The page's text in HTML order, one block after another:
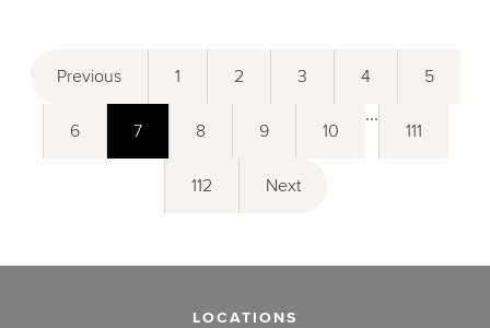
Previous 1 2 3 4 5
6 7 8 9 10
...
111
112 Next
LOCATIONS